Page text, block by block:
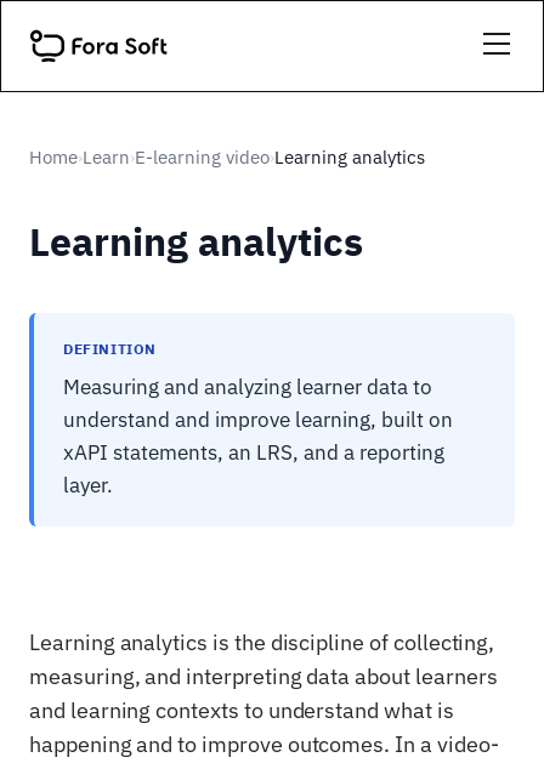
Home›Learn›E-learning video›Learning analytics
Learning analytics
DEFINITION
Measuring and analyzing learner data to
understand and improve learning, built on
xAPI statements, an LRS, and a reporting
layer.
Learning analytics is the discipline of collecting,
measuring, and interpreting data about learners
and learning contexts to understand what is
happening and to improve outcomes. In a video-